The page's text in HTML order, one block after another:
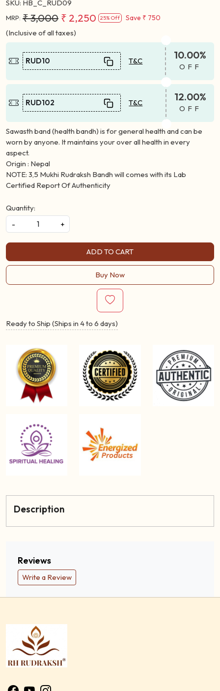
SKU: HB_C_RUD09
MRP: ₹ 3,000 ₹ 2,250 25% Off Save ₹ 750
(Inclusive of all taxes)
RUD10 T&C 10.00%
OFF
RUD102 T&C 12.00%
OFF
Sawasth band (health bandh) is for general health and can be
worn by anyone. It maintains your over all health in every
aspect.
Origin : Nepal
NOTE: 3,5 Mukhi Rudraksh Bandh will comes with its Lab
Certified Report Of Authenticity
Quantity:
-
+
ADD TO CART
Buy Now
Ready to Ship (Ships in 4 to 6 days)
Description
Reviews
Write a Review